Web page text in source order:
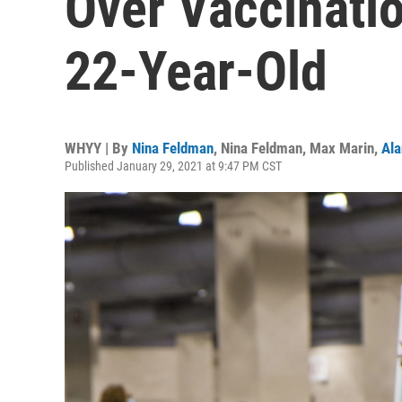
22-Year-Old
WHYY | By Nina Feldman, Nina Feldman, Max Marin,
Published January 29, 2021 at 9:47 PM CST